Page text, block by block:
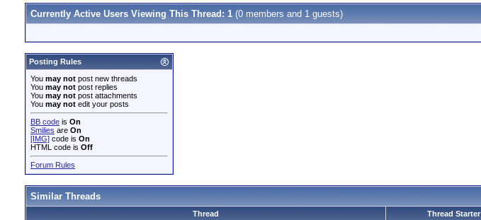
Currently Active Users Viewing This Thread: 1 (0 members and 1 guests)
Posting Rules
You may not post new threads
You may not post replies
You may not post attachments
You may not edit your posts
BB code is On
Smilies are On
[IMG] code is On
HTML code is Off
Forum Rules
Similar Threads
Thread Thread Starter